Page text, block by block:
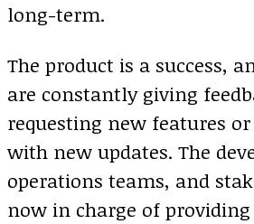
long-term.
The product is a success,
are constantly giving
requesting new features
with new updates. The
operations teams, and
now in charge of